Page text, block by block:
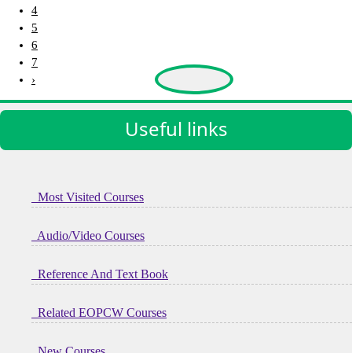
4
5
6
7
›
Useful links
Most Visited Courses
Audio/Video Courses
Reference And Text Book
Related EOPCW Courses